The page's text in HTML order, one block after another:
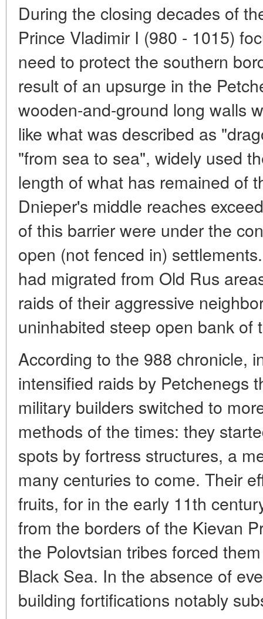
During the closing decades of
Prince Vladimir I (980 - 1015)
need to protect the southern
result of an upsurge in the
wooden-and-ground long walls
like what was described as
"from sea to sea", widely used
length of what has remained of
Dnieper's middle reaches
of this barrier were under the
open (not fenced in)
had migrated from Old Rus
raids of their aggressive
uninhabited steep open bank of
According to the 988 chronicle,
intensified raids by Petchenegs
military builders switched to
methods of the times: they
spots by fortress structures, a
many centuries to come. Their
fruits, for in the early 11th
from the borders of the Kievan
the Polovtsian tribes forced
Black Sea. In the absence of
building fortifications notably